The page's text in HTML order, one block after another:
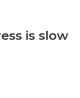
is slow